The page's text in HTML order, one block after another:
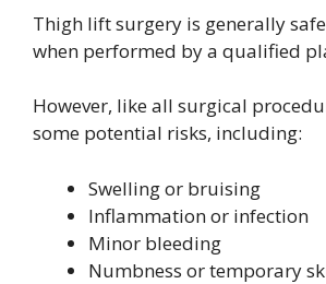
Thigh lift surgery is generally
when performed by a qualified
However, like all surgical
some potential risks, including:
Swelling or bruising
Inflammation or infection
Minor bleeding
Numbness or temporary